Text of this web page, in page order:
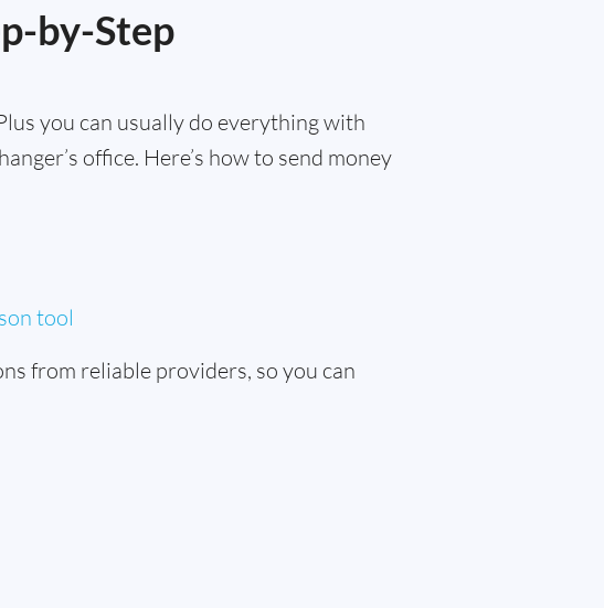
by-Step
you can usually do everything with
office. Here’s how to send money
tool
from reliable providers, so you can